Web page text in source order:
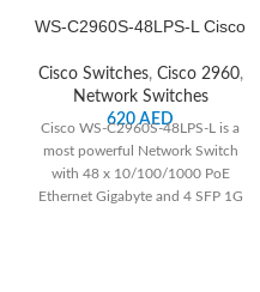
WS-C2960S-48LPS-L Cisco
Cisco Switches, Cisco 2960,
Network Switches
620AED
Cisco WS-C2960S-48LPS-L is a
most powerful Network Switch
with 48 x 10/100/1000 PoE
Ethernet Gigabyte and 4 SFP 1G